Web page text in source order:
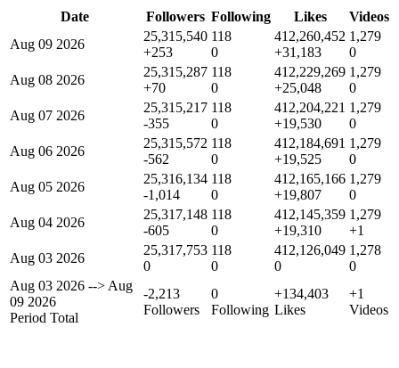
Date Followers Following Likes
Videos
Aug 09 2026
25,315,540
+253
118
0
412,260,452
+31,183
1,279
0
Aug 08 2026
25,315,287
+70
118
0
412,229,269
+25,048
1,279
0
Aug 07 2026
25,315,217
-355
118
0
412,204,221
+19,530
1,279
0
Aug 06 2026
25,315,572
-562
118
0
412,184,691
+19,525
1,279
0
Aug 05 2026
25,316,134
-1,014
118
0
412,165,166
+19,807
1,279
0
Aug 04 2026
25,317,148
-605
118
0
412,145,359
+19,310
1,279
+1
Aug 03 2026
25,317,753
0
118
0
412,126,049
0
1,278
0
Aug 03 2026 --> Aug
09 2026
Period Total
-2,213
Followers
0
Following
+134,403
Likes
+1
Videos